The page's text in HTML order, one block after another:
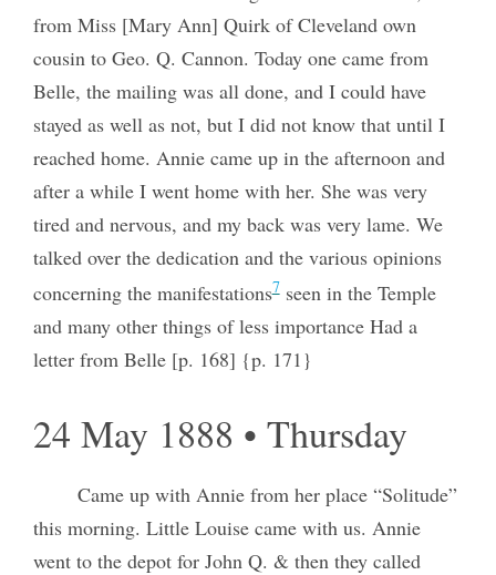
from Miss [Mary Ann] Quirk of Cleveland own
cousin to Geo. Q. Cannon. Today one came from
Belle, the mailing was all done, and I could have
stayed as well as not, but I did not know that until I
reached home. Annie came up in the afternoon and
after a while I went home with her. She was very
tired and nervous, and my back was very lame. We
talked over the dedication and the various opinions
concerning the manifestations7seen in the Temple
and many other things of less importance Had a
letter from Belle [p. 168] {p. 171}
24 May 1888 • Thursday
Came up with Annie from her place “Solitude”
this morning. Little Louise came with us. Annie
went to the depot for John Q. & then they called